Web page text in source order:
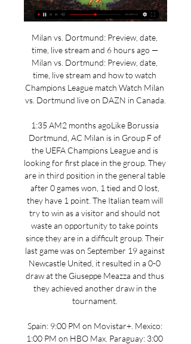
Milan vs. Dortmund: Preview, date,
time, live stream and 6 hours ago —
Milan vs. Dortmund: Preview, date,
time, live stream and how to watch
Champions League match Watch Milan
vs. Dortmund live on DAZN in Canada.
1:35 AM2 months agoLike Borussia
Dortmund, AC Milan is in Group F of
the UEFA Champions League and is
looking for first place in the group. They
are in third position in the general table
after 0 games won, 1 tied and 0 lost,
they have 1 point. The Italian team will
try to win as a visitor and should not
waste an opportunity to take points
since they are in a difficult group. Their
last game was on September 19 against
Newcastle United, it resulted in a 0-0
draw at the Giuseppe Meazza and thus
they achieved another draw in the
tournament.
Spain: 9:00 PM on Movistar+. Mexico:
1:00 PM on HBO Max. Paraguay: 3:00